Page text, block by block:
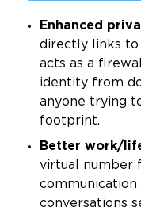
Enhanced
directly links to
acts as a
identity from
anyone trying
footprint.
Better work/
virtual number
conversations